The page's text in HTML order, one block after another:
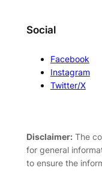
Social
Facebook
Instagram
Twitter/X
Disclaimer:The
for general
to ensure the